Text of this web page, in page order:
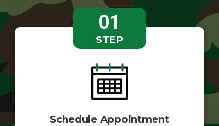
01
STEP
Schedule Appointment